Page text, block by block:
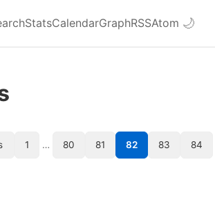
StatsCalendarGraphRSSAtom 🌙
1 … 80 81 82 83 84